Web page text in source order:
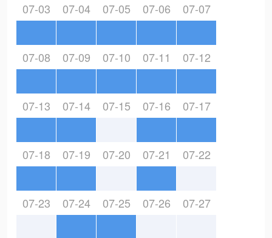
07-03 07-04 07-05 07-06 07-07
07-08 07-09 07-10 07-11 07-12
07-13 07-14 07-15 07-16 07-17
07-18 07-19 07-20 07-21 07-22
07-23 07-24 07-25 07-26 07-27